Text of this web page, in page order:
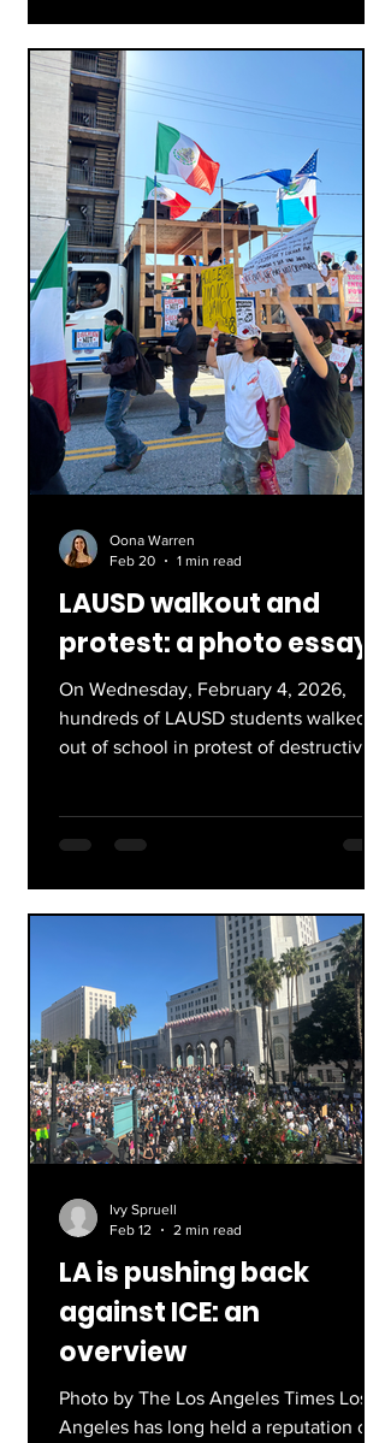
Friday, the spacecraft successfully
splashed down in San Diego,
California. As of right now, the four
astronauts are home safely after
breaking numerous records and being
a symbol of hope towards space
exploration: Victor Gl
LAUSD walkout and
protest: a photo essay
On Wednesday, February 4, 2026,
hundreds of LAUSD students walked
out of school in protest of destructive
shouting. After a few minutes,
approximately 400 students walked
out of school through the main office
entrance. Walking and chanting down
Yosemite Drive, they made their
journey to Downtown LA through
completely free pu
Oona Warren
Feb 20
1 min read
LA is pushing back
against ICE: an
overview
Photo by The Los Angeles Times Los
Angeles has long held a reputation of
Ivy Spruell
Feb 12
2 min read